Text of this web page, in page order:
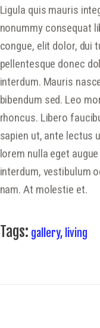
Ligula quis mauris
nonummy consequat
congue, elit dolor, dui
pellentesque donec
interdum. Mauris
bibendum sed. Leo
rhoncus. Libero
sapien ut, ante lectus
lorem nulla eget
interdum, vestibulum
nam. At molestie et.
Tags: gallery, living